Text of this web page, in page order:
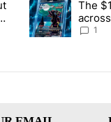
about the risks
A trendingThe
1